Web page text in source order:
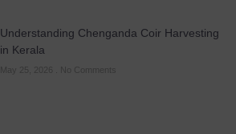
Understanding Chenganda Coir Harvesting
in Kerala
May 25, 2026 No Comments